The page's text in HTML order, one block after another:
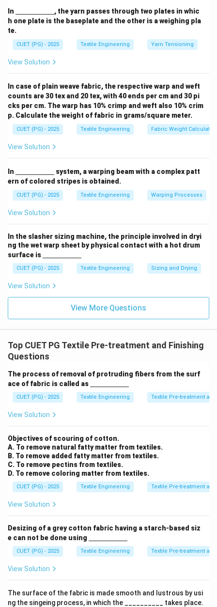
be made much lower than the surface tension of
water. This causes water droplets to "bead up" and roll
off rather than soaking in.
•Silicones: Form a thin, water-repellent film around
the fibers while maintaining a soft "hand."
•Fluorocarbons:Provide the highest level of
repellency, protecting against both water and oil-
In
derl
ine
{\h
spa
ce{2
m}}
, the yarn passes through two plates in whic
h one plate is the baseplate and the other is a weighing pla
te.
CUET (PG) - 2025 Textile Engineering Yarn Tensioning
View Solution
In case of plain weave fabric, the respective warp and weft
counts are 30 tex and 20 tex, with 40 ends per cm and 30 pi
cks per cm. The warp has 10% crimp and weft also 10% crim
p. Calculate the weight of fabric in grams/square meter.
CUET (PG) - 2025 Textile Engineering Fabric Weight
View Solution
In
derl
ine
{\h
spa
ce{2
c
system, a warping beam with a complex patt
ern of colored stripes is obtained.
CUET (PG) - 2025 Textile Engineering Warping Processes
View Solution
In the slasher sizing machine, the principle involved in dryi
ng the wet warp sheet by physical contact with a hot drum
surface is
derl
ine
{\h
spa
c
CUET (PG) - 2025 Textile Engineering Sizing and Drying
View Solution
View More Questions
Top CUET PG Textile Pre-treatment and Finishing
Questions
The process of removal of protruding fibers from the surf
ace of fabric is called as
derl
ine
{\h
m}}
CUET (PG) - 2025 Textile Engineering Textile Pre-treatment
View Solution
Objectives of scouring of cotton.
A. To remove natural fatty matter from textiles.
B. To remove added fatty matter from textiles.
C. To remove pectins from textiles.
D. To remove coloring matter from textiles.
CUET (PG) - 2025 Textile Engineering Textile Pre-treatment
View Solution
Desizing of a grey cotton fabric having a starch-based siz
e can not be done using
derl
ine
{\h
m}}
CUET (PG) - 2025 Textile Engineering Textile Pre-treatment
View Solution
The surface of the fabric is made smooth and lustrous by usi
ng the singeing process, in which the __________ takes place.